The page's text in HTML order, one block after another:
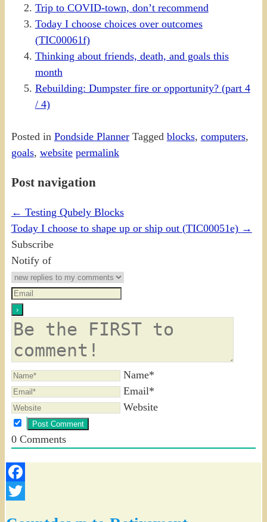
Trip to COVID-town, don’t recommend
Today I choose choices over outcomes
(TIC00061f)
Thinking about friends, death, and goals this
month
Rebuilding: Dumpster fire or opportunity? (part 4
/ 4)
Posted in Pondside Planner Tagged blocks, computers,
goals, website permalink
Post navigation
← Testing Qubely Blocks
Today I choose to shape up or ship out (TIC00051e) →
Subscribe
Notify of
Name*
Email*
Website
0Comments
Facebook